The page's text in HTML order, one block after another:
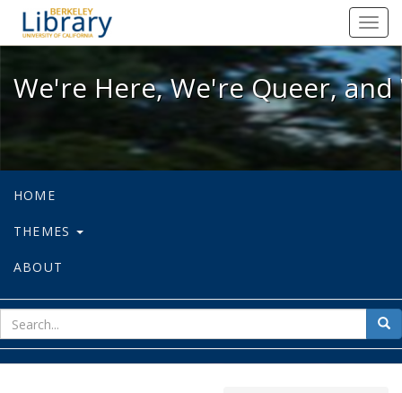
We're Here, We're Queer, and
We're Here, We're Queer,
HOME
THEMES
ABOUT
for